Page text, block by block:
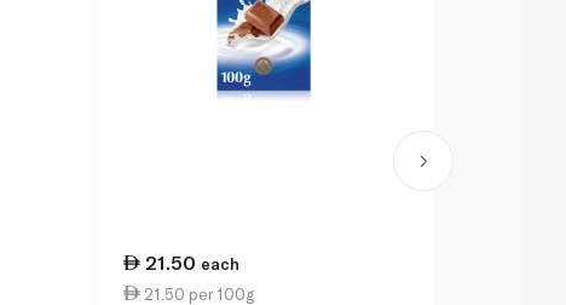
21.50 each
21.50 per 100g